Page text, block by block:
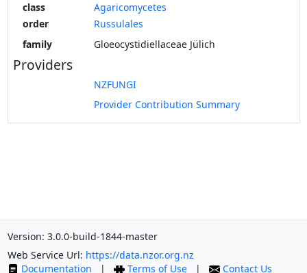
class
Agaricomycetes
order
Russulales
family
Gloeocystidiellaceae Jülich
Providers
NZFUNGI
Provider Contribution Summary
Version: 3.0.0-build-1844-master
Web Service Url: https://data.nzor.org.nz
Documentation
| Terms of Use | Contact Us